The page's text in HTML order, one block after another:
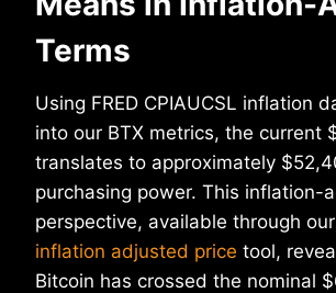
Terms
Using FRED CPIAUCSL inflation
into our BTX metrics, the current
translates to approximately
purchasing power. This inflation-
perspective, available through our
inflation adjusted price tool,
Bitcoin has crossed the nominal